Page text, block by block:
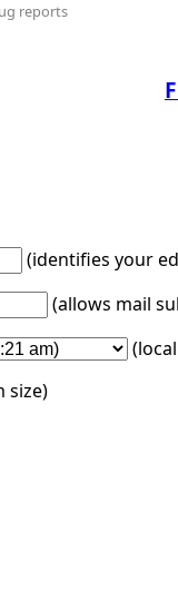
reports
(identifies your
(allows mail
size)